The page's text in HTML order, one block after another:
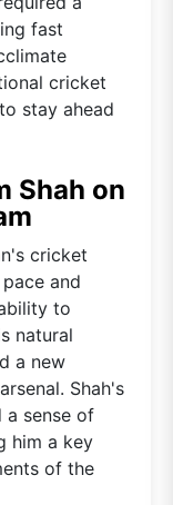
fast
cricket
stay ahead
Shah on
cricket
and
to
natural
a new
Shah's
a sense of
him a key
of the